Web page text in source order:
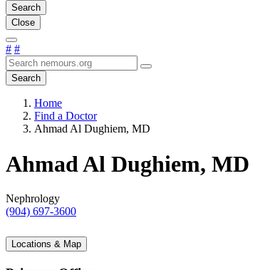
Search
Close
# #
Search
Home
Find a Doctor
Ahmad Al Dughiem, MD
Ahmad Al Dughiem, MD
Nephrology
(904) 697-3600
Locations & Map